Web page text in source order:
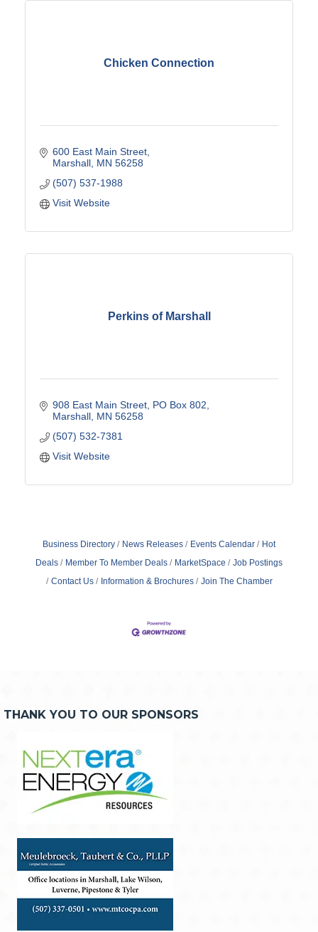
Chicken Connection
600 East Main Street
Marshall MN 56258
(507) 537-1988
Visit Website
Perkins of Marshall
908 East Main Street PO Box 802
Marshall MN 56258
(507) 532-7381
Visit Website
Business Directory News Releases Events Calendar
Hot
Deals
Member To Member Deals MarketSpace
Job Postings
Contact Us
Information & Brochures Join The Chamber
THANK YOU TO OUR SPONSORS